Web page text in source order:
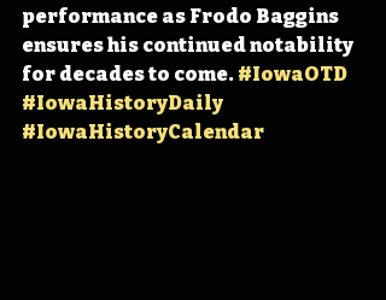
performance as Frodo Baggins
ensures his continued notability
for decades to come. #IowaOTD
#IowaHistoryDaily
#IowaHistoryCalendar